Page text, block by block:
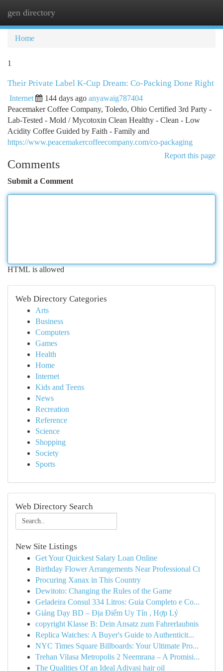
gen directory
Home
1
Their Private Label K-Cup Dream: Co-Packing Done Right
Internet 144 days ago anyawaig787404
Peacemaker Coffee Company, Toledo, Ohio Certified 3rd Party -
Lab-Tested - Mold / Mycotoxin Clean Healthy - Clean - Low
Acidity Coffee Guided by Faith - Family and
https://www.peacemakercoffeecompany.com/co-packaging
Report this page
Comments
Submit a Comment
HTML is allowed
Web Directory Categories
Arts
Business
Computers
Games
Health
Home
Internet
Kids and Teens
News
Recreation
Reference
Science
Shopping
Society
Sports
Web Directory Search
New Site Listings
Get Your Quickest Salary Loan Online
Birthday Flower Arrangements Near Professional Ct
Procuring Xanax in This Country
Dewitoto: Changing the Rules of the Game
Geladeira Consul 334 Litros: Guia Completo e Co...
Giảng Dạy BD – Địa Điểm Uy Tín , Hợp Lý
copyright Klasse B: Dein Ansatz zum Fahrerlaubnis
Replica Watches: A Buyer's Guide to Authenticit...
NYC Times Square Billboards: Your Ultimate Pro...
Trehan Vilasa Metropolis 2 Neemrana – A Promisi...
The Qualities Of an Ideal Adivasi hair oil